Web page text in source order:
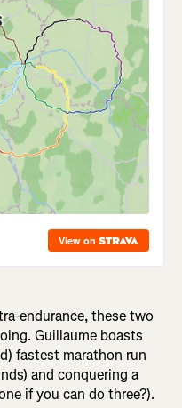
endurance, these two
Guillaume boasts
fastest marathon run
and conquering a
if you can do three?).